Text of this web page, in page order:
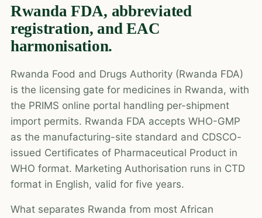
Rwanda FDA, abbreviated
registration, and EAC
harmonisation.
Rwanda Food and Drugs Authority (Rwanda FDA)
is the licensing gate for medicines in Rwanda, with
the PRIMS online portal handling per-shipment
import permits. Rwanda FDA accepts WHO-GMP
as the manufacturing-site standard and CDSCO-
issued Certificates of Pharmaceutical Product in
WHO format. Marketing Authorisation runs in CTD
format in English, valid for five years.
What separates Rwanda from most African